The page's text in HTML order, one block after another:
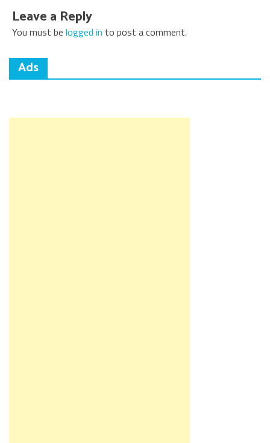
Leave a Reply
You must be logged in to post a comment.
Ads